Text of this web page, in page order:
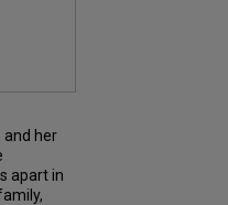
and her
apart in